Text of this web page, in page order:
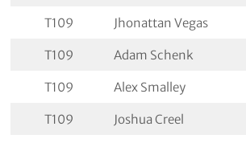
T109 Jhonattan Vegas
T109 Adam Schenk
T109 Alex Smalley
T109 Joshua Creel